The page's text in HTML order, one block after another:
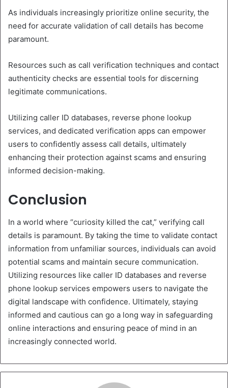
As individuals increasingly prioritize online security, the
need for accurate validation of call details has become
paramount.
Resources such as call verification techniques and contact
authenticity checks are essential tools for discerning
legitimate communications.
Utilizing caller ID databases, reverse phone lookup
services, and dedicated verification apps can empower
users to confidently assess call details, ultimately
enhancing their protection against scams and ensuring
informed decision-making.
Conclusion
In a world where “curiosity killed the cat,” verifying call
details is paramount. By taking the time to validate contact
information from unfamiliar sources, individuals can avoid
potential scams and maintain secure communication.
Utilizing resources like caller ID databases and reverse
phone lookup services empowers users to navigate the
digital landscape with confidence. Ultimately, staying
informed and cautious can go a long way in safeguarding
online interactions and ensuring peace of mind in an
increasingly connected world.